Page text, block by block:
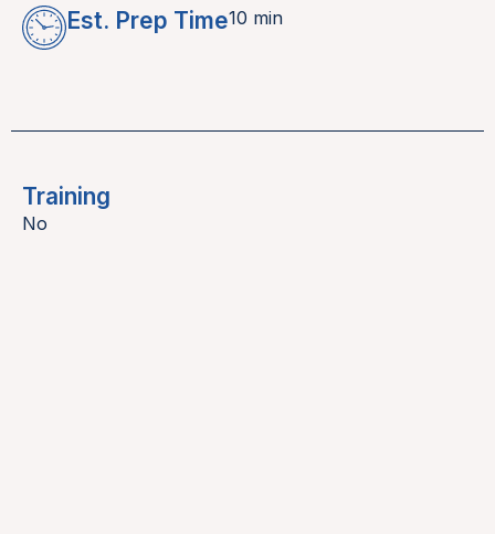
Est. Prep Time10 min
Training
No